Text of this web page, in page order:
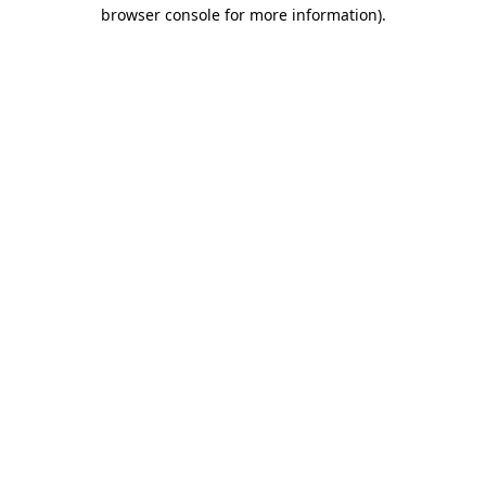
browser console for more information).